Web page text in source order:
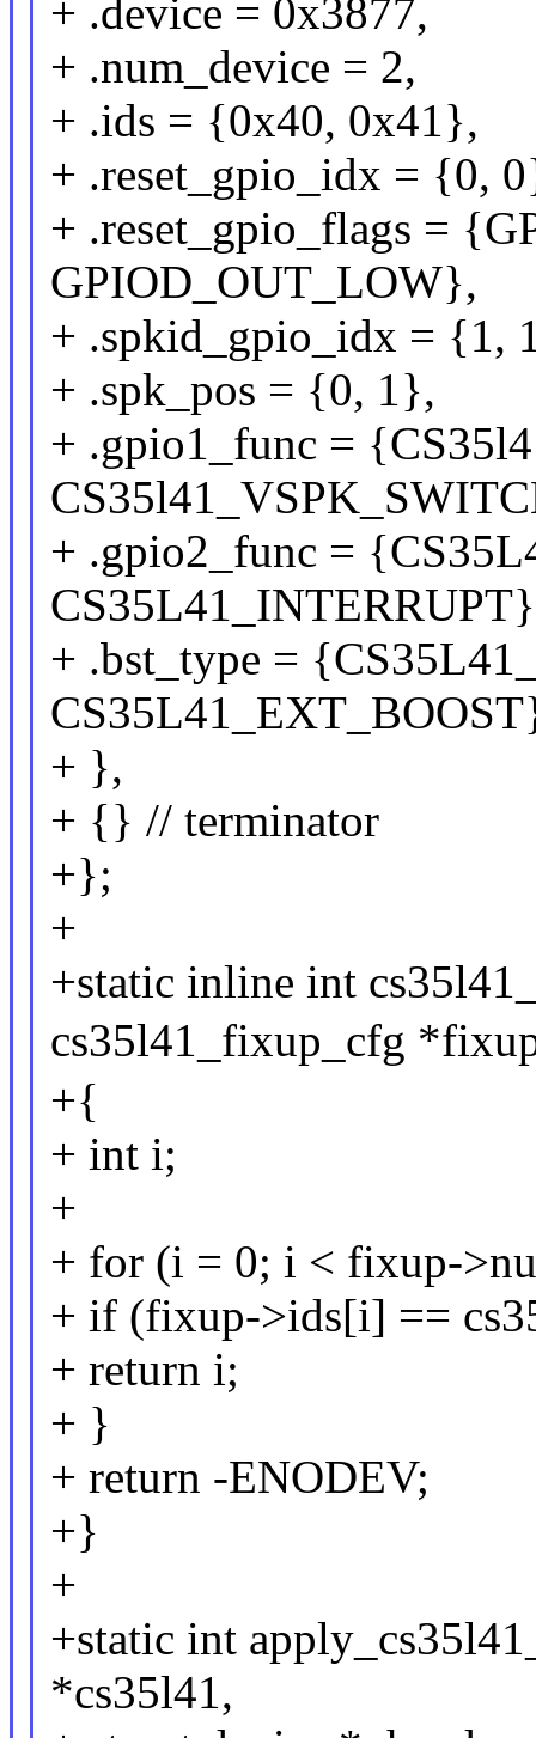
+ .device = 0x3877,
+ .num_device = 2,
+ .ids = {0x40, 0x41},
+ .reset_gpio_idx = {0,
+ .reset_gpio_flags =
GPIOD_OUT_LOW},
+ .spkid_gpio_idx = {1,
+ .spk_pos = {0, 1},
+ .gpio1_func =
+ .gpio2_func =
+ .bst_type =
+ },
+ {} // terminator
+};
+
+static inline int
cs35l41_fixup_cfg
+{
+ int i;
+
+ for (i = 0; i < fixup-
+ if (fixup->ids[i] ==
+ return i;
+ }
+ return -ENODEV;
+}
+
+static int
*cs35l41,